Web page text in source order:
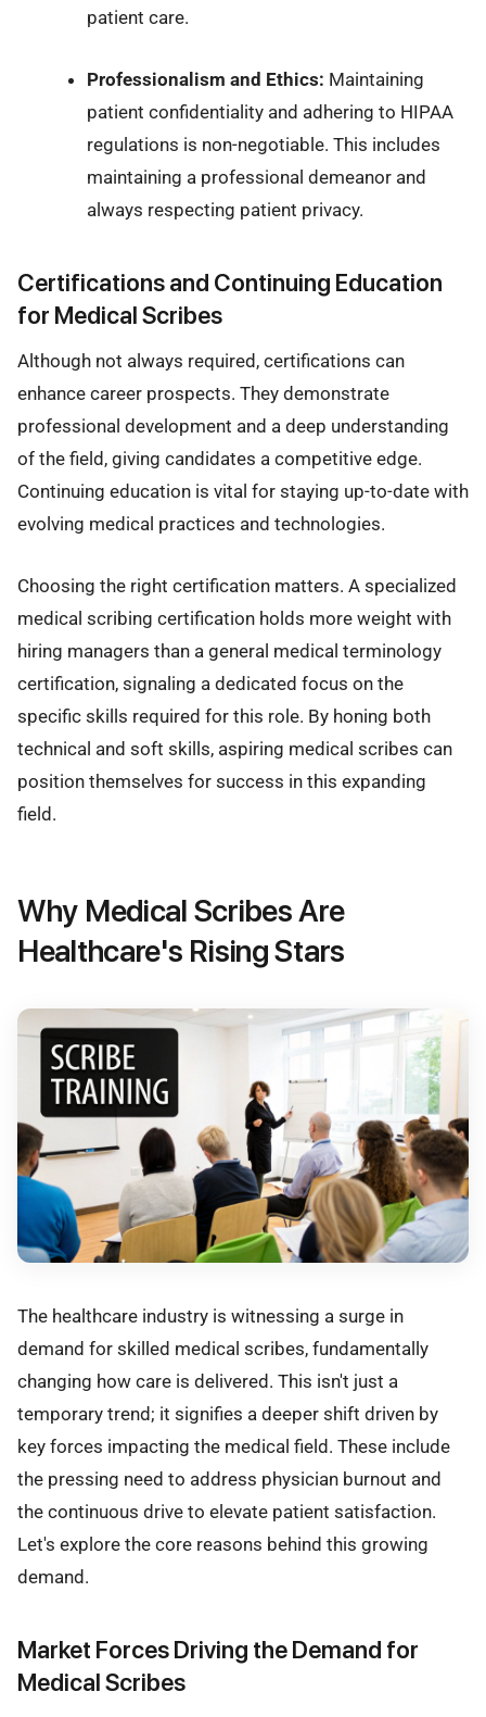
patient care.
Professionalism and Ethics: Maintaining
patient confidentiality and adhering to HIPAA
regulations is non-negotiable. This includes
maintaining a professional demeanor and
always respecting patient privacy.
Certifications and Continuing Education
for Medical Scribes
Although not always required, certifications can
enhance career prospects. They demonstrate
professional development and a deep understanding
of the field, giving candidates a competitive edge.
Continuing education is vital for staying up-to-date with
evolving medical practices and technologies.
Choosing the right certification matters. A specialized
medical scribing certification holds more weight with
hiring managers than a general medical terminology
certification, signaling a dedicated focus on the
specific skills required for this role. By honing both
technical and soft skills, aspiring medical scribes can
position themselves for success in this expanding
field.
Why Medical Scribes Are
Healthcare's Rising Stars
The healthcare industry is witnessing a surge in
demand for skilled medical scribes, fundamentally
changing how care is delivered. This isn't just a
temporary trend; it signifies a deeper shift driven by
key forces impacting the medical field. These include
the pressing need to address physician burnout and
the continuous drive to elevate patient satisfaction.
Let's explore the core reasons behind this growing
demand.
Market Forces Driving the Demand for
Medical Scribes